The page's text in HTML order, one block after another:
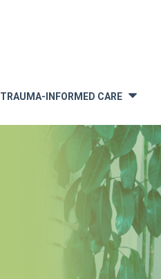
TRAUMA-INFORMED CARE »